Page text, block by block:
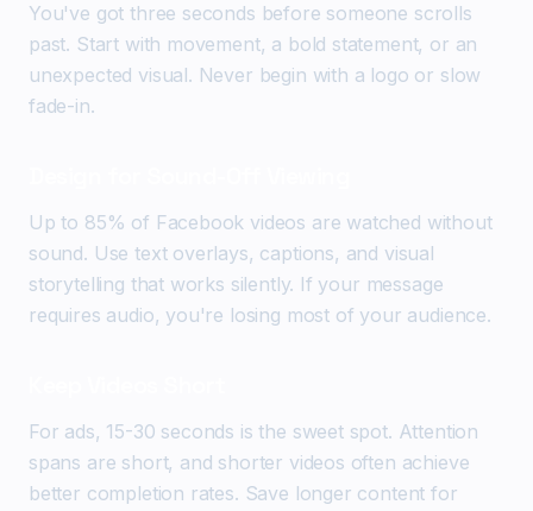
You've got three seconds before someone scrolls
past. Start with movement, a bold statement, or an
unexpected visual. Never begin with a logo or slow
fade-in.
Up to 85% of Facebook videos are watched without
sound. Use text overlays, captions, and visual
storytelling that works silently. If your message
requires audio, you're losing most of your audience.
For ads, 15-30 seconds is the sweet spot. Attention
spans are short, and shorter videos often achieve
better completion rates. Save longer content for